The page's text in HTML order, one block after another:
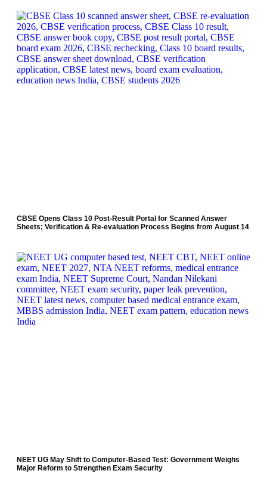
CBSE Opens Class 10 Post-Result Portal for Scanned Answer
Sheets; Verification & Re-evaluation Process Begins from August 14
NEET UG May Shift to Computer-Based Test: Government Weighs
Major Reform to Strengthen Exam Security